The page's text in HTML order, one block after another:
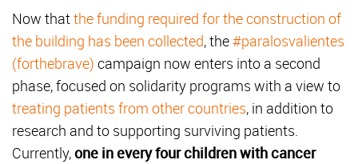
Now thatthe funding required for the construction of
the building has been collected, the#paralosvalientes
(forthebrave) campaign now enters into a second
phase, focused on solidarity programs with a view to
treating patients from other countries, in addition to
research and to supporting surviving patients.
Currently,one in every four children with cancer